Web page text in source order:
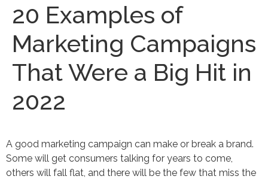
20 Examples of
Marketing Campaigns
That Were a Big Hit in
2022
A good marketing campaign can make or break a brand.
Some will get consumers talking for years to come,
others will fall flat, and there will be the few that miss the